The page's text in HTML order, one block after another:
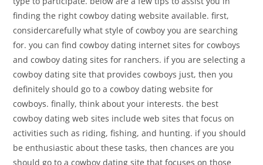
finding the right cowboy dating website available. first,
considercarefully what style of cowboy you are searching
for. you can find cowboy dating internet sites for cowboys
and cowboy dating sites for ranchers. if you are selecting a
cowboy dating site that provides cowboys just, then you
definitely should go to a cowboy dating website for
cowboys. finally, think about your interests. the best
cowboy dating web sites include web sites that focus on
activities such as riding, fishing, and hunting. if you should
be enthusiastic about these tasks, then chances are you
should go to a cowboy dating site that focuses on those